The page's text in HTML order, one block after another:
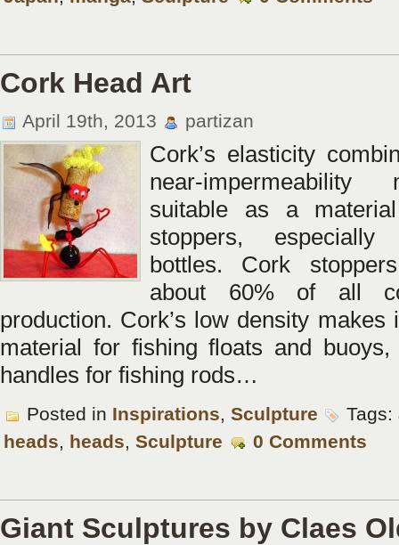
Cork Head Art
April 19th, 2013 partizan
Cork’s elasticity
near-
suitable as a
stoppers,
bottles. Cork
about 60% of all
production. Cork’s low density makes
material for fishing floats and
handles for fishing rods…
Posted in Inspirations, Sculpture Tags:
heads, heads, Sculpture 0 Comments
Giant Sculptures by Claes